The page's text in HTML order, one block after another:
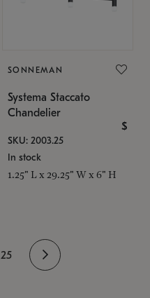
SONNEMAN
Systema Staccato
Chandelier
$
SKU: 2003.25
In stock
1.25" L x 29.25" W x 6" H
25